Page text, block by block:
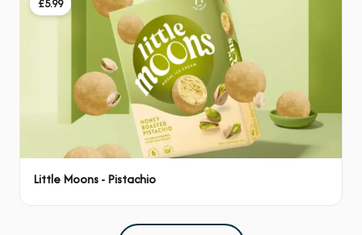
£5.99
Little Moons - Pistachio